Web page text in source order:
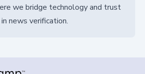
we bridge technology and trust
news verification.